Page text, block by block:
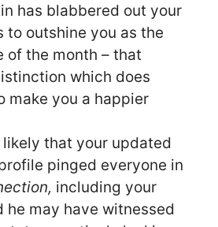
has blabbered out your
to outshine you as the
of the month – that
which does
make you a happier
that your updated
pinged everyone in
including your
he may have witnessed